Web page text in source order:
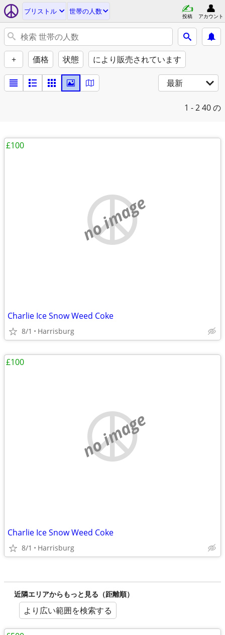
ブリストル 世帯の人数
投稿 アカウント
+ 価格 状態 により販売されています
最新
1 - 240 の
no image
Charlie Ice Snow Weed Coke
8/1 Harrisburg
£100
no image
Charlie Ice Snow Weed Coke
8/1 Harrisburg
£100
近隣エリアからもっと見る（距離順）
より広い範囲を検索する